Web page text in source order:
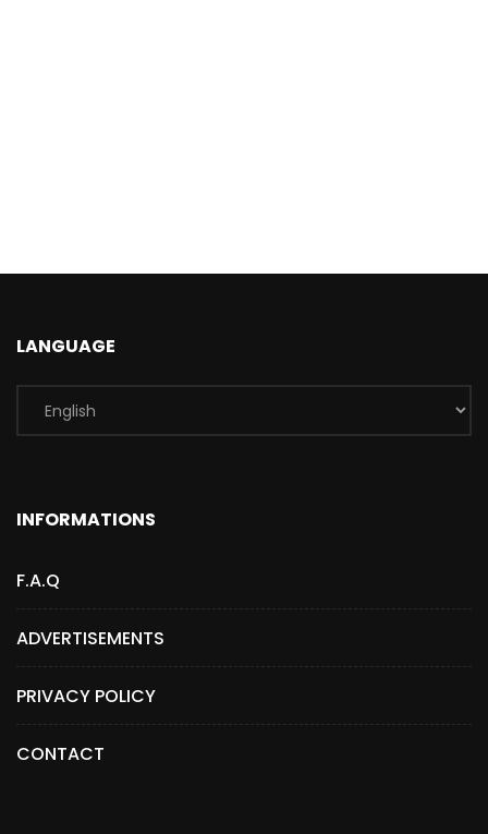
LANGUAGE
INFORMATIONS
F.A.Q
ADVERTISEMENTS
PRIVACY POLICY
CONTACT